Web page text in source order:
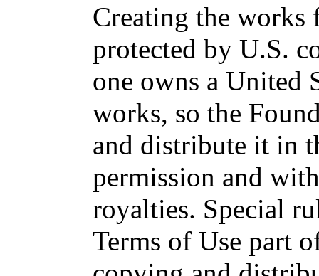
Creating the
protected by U.S.
one owns a United
works, so the
and distribute it in
permission and
royalties. Special
Terms of Use part